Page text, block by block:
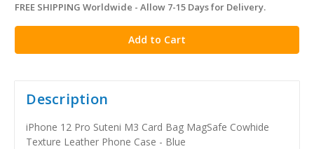
in
stock
FREE SHIPPING Worldwide - Allow 7-15 Days for Delivery.
Description
iPhone 12 Pro Suteni M3 Card Bag MagSafe Cowhide
Texture Leather Phone Case - Blue